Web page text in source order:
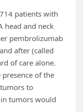
patients with
head and neck
pembrolizumab
after (called
of care alone.
of the
to
tumors would